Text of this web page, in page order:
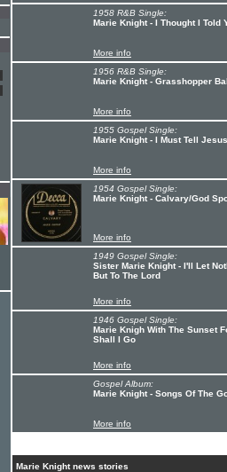
1958 R&B Single:
Marie Knight - I Thought I Told
More info
1956 R&B Single:
Marie Knight - Grasshopper
More info
1955 Gospel Single:
Marie Knight - I Must Tell
More info
1954 Gospel Single:
Marie Knight - Calvary/God
More info
1949 Gospel Single:
Sister Marie Knight - I'll Let
But To The Lord
More info
1946 Gospel Single:
Marie Knigh With The Sunset
Shall I Go
More info
Gospel Album:
Marie Knight - Songs Of The
More info
Marie Knight news stories